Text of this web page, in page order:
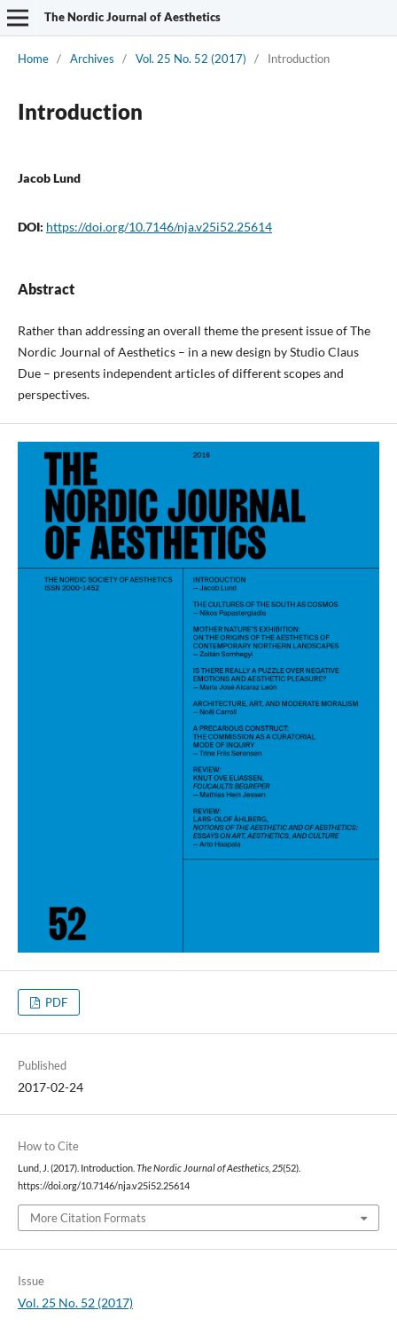
The Nordic Journal of Aesthetics
Home / Archives / Vol. 25 No. 52 (2017) / Introduction
Introduction
Jacob Lund
DOI: https://doi.org/10.7146/nja.v25i52.25614
Abstract
Rather than addressing an overall theme the present issue of The
Nordic Journal of Aesthetics – in a new design by Studio Claus
Due – presents independent articles of different scopes and
perspectives.
PDF
Published
2017-02-24
How to Cite
Lund, J. (2017). Introduction. The Nordic Journal of Aesthetics, 25(52).
https://doi.org/10.7146/nja.v25i52.25614
More Citation Formats
Issue
Vol. 25 No. 52 (2017)